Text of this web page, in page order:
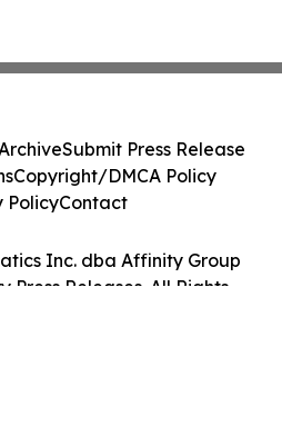
Inc. dba Affinity Group
Press Releases. All Rights
Submit Press Release
Copyright/DMCA Policy
PolicyContact